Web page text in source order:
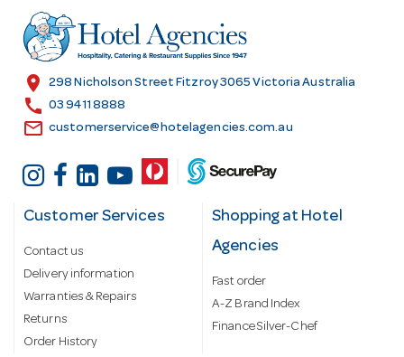
r
e
s
location_on 298 Nicholson Street Fitzroy 3065 Victoria Australia
call 03 9411 8888
email customerservice@hotelagencies.com.au
Customer Services
Contact us
Delivery information
Warranties & Repairs
Returns
Order History
Shopping at Hotel
Agencies
Fast order
A-Z Brand Index
Finance Silver-Chef